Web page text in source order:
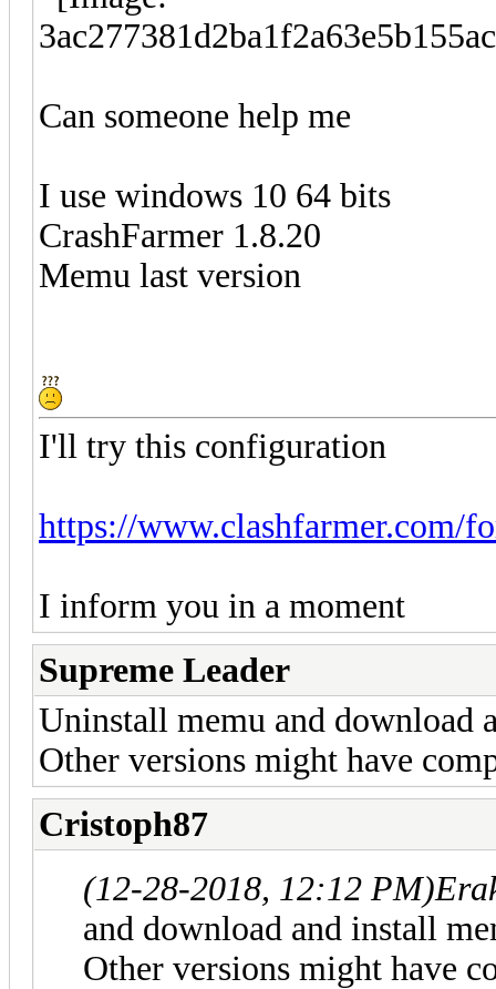
Can someone help me
I use windows 10 64 bits
CrashFarmer 1.8.20
Memu last version
I'll try this configuration
https://www.clashfarmer.com/
I inform you in a moment
Supreme Leader
Uninstall memu and download
Other versions might have
Cristoph87
(12-28-2018, 12:12 PM)
and download and install
Other versions might have